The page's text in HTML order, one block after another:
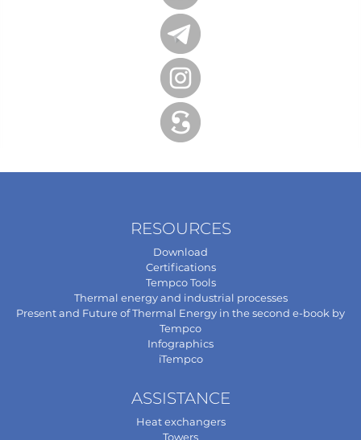
RESOURCES
Download
Certifications
Tempco Tools
Thermal energy and industrial processes
Present and Future of Thermal Energy in the second e-book by
Tempco
Infographics
iTempco
ASSISTANCE
Heat exchangers
Towers